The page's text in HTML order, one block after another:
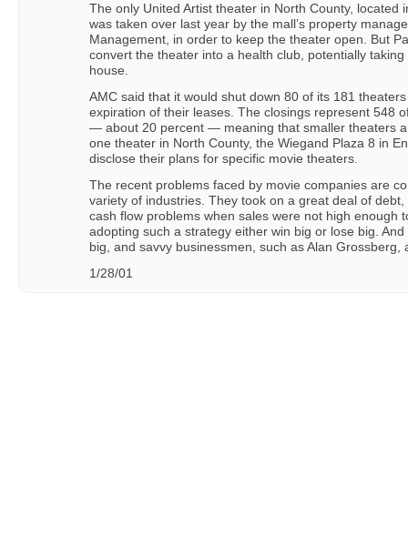
The only United Artist theater in North County, located
was taken over last year by the mall’s property
Management, in order to keep the theater open. But
convert the theater into a health club, potentially taking
house.
AMC said that it would shut down 80 of its 181
expiration of their leases. The closings represent 548
— about 20 percent — meaning that smaller theaters
one theater in North County, the Wiegand Plaza 8 in
disclose their plans for specific movie theaters.
The recent problems faced by movie companies are
variety of industries. They took on a great deal of
cash flow problems when sales were not high enough
adopting such a strategy either win big or lose big.
big, and savvy businessmen, such as Alan Grossberg,
1/28/01